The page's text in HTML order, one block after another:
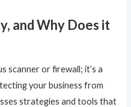
and Why Does it
scanner or firewall; it’s a
your business from
strategies and tools that